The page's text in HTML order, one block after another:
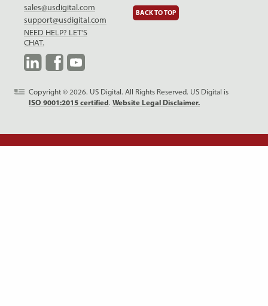
sales@usdigital.com
support@usdigital.com
NEED HELP? LET'S
CHAT.
LinkedInFacebook
BACK TO TOP
Copyright © 2026. US Digital. All Rights Reserved. US Digital is
ISO 9001:2015 certified. Website Legal Disclaimer.